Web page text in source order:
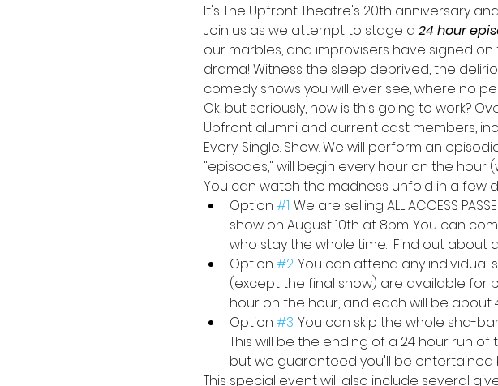
It's The Upfront Theatre's 20th anniversary
Join us as we attempt to stage a 24 hour
our marbles, and improvisers have signed
drama! Witness the sleep deprived, the
comedy shows you will ever see, where no
Ok, but seriously, how is this going to work?
Upfront alumni and current cast members,
Every. Single. Show. We will perform an
"episodes," will begin every hour on the hour
You can watch the madness unfold in a few
Option #1: We are selling ALL ACCESS
show on August 10th at 8pm. You can
who stay the whole time.  Find out about
Option #2: You can attend any individual
(except the final show) are available for
hour on the hour, and each will be about
Option #3: You can skip the whole sha-
This will be the ending of a 24 hour run
but we guaranteed you'll be entertained
This special event will also include several